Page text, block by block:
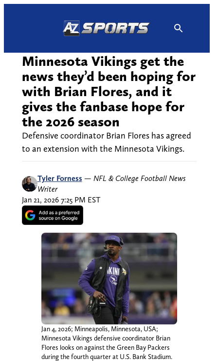
Minnesota Vikings get the
news they’d been hoping for
with Brian Flores, and it
gives the fanbase hope for
the 2026 season
Defensive coordinator Brian Flores has agreed
to an extension with the Minnesota Vikings.
Tyler Forness — NFL & College Football News
Writer
Jan 21, 2026 7:25 PM EST
Jan 4, 2026; Minneapolis, Minnesota, USA;
Minnesota Vikings defensive coordinator Brian
Flores looks on against the Green Bay Packers
during the fourth quarter at U.S. Bank Stadium.